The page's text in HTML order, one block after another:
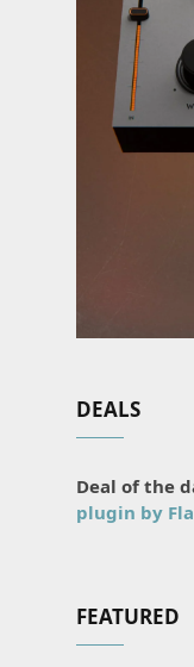
DEALS
Deal of the
plugin by
FEATURED